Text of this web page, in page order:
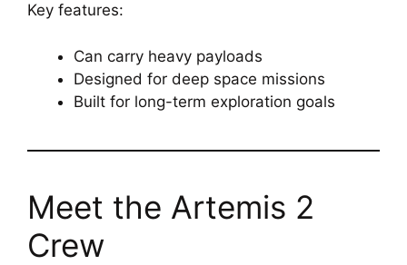
Key features:
Can carry heavy payloads
Designed for deep space missions
Built for long-term exploration goals
Meet the Artemis 2
Crew